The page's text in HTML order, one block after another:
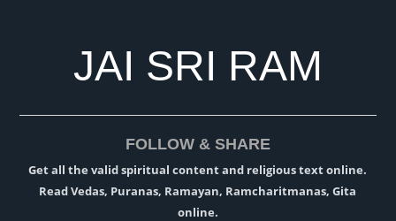
JAI SRI RAM
FOLLOW & SHARE
Get all the valid spiritual content and religious text online.
Read Vedas, Puranas, Ramayan, Ramcharitmanas, Gita
online.